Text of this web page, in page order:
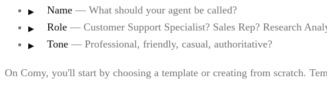
Name — What should your agent be called?
Role — Customer Support Specialist? Sales Rep? Research
Tone — Professional, friendly, casual, authoritative?
On Comy, you'll start by choosing a template or creating from scratch.